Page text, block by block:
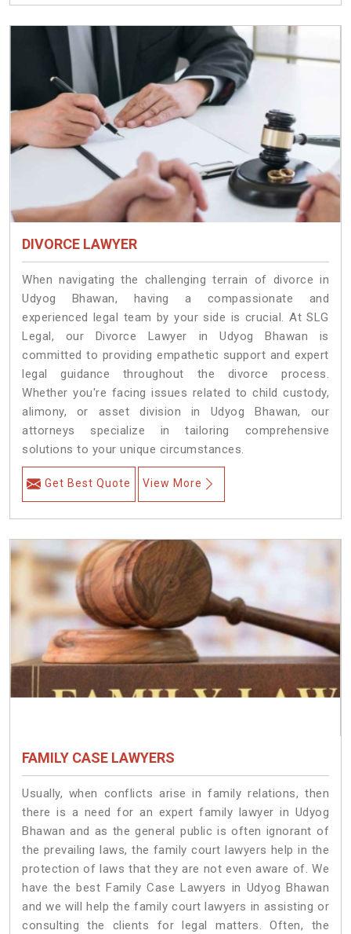
DIVORCE LAWYER
When navigating the challenging terrain of divorce in
Udyog Bhawan, having a compassionate and
experienced legal team by your side is crucial. At SLG
Legal, our Divorce Lawyer in Udyog Bhawan is
committed to providing empathetic support and expert
legal guidance throughout the divorce process.
Whether you're facing issues related to child custody,
alimony, or asset division in Udyog Bhawan, our
attorneys specialize in tailoring comprehensive
solutions to your unique circumstances.
Get Best Quote View More
FAMILY CASE LAWYERS
Usually, when conflicts arise in family relations, then
there is a need for an expert family lawyer in Udyog
Bhawan and as the general public is often ignorant of
the prevailing laws, the family court lawyers help in the
protection of laws that they are not even aware of. We
have the best Family Case Lawyers in Udyog Bhawan
and we will help the family court lawyers in assisting or
consulting the clients for legal matters. Often, the